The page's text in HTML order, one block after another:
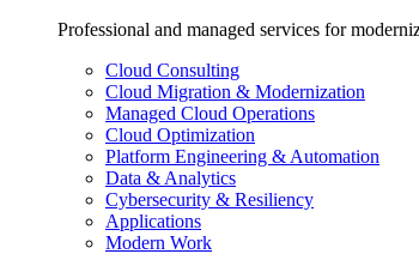
Professional and managed services for
Cloud Consulting
Cloud Migration & Modernization
Managed Cloud Operations
Cloud Optimization
Platform Engineering & Automation
Data & Analytics
Cybersecurity & Resiliency
Applications
Modern Work